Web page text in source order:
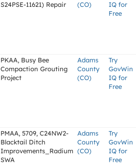
S24PSE-11621) Repair
(CO)
IQ for
Free
PKAA, Busy Bee
Compaction Grouting
Project
Adams
County
(CO)
Try
GovWin
IQ for
Free
PMAA, 5709, C24NW2-
Blacktail Ditch
Improvements_Radium
SWA
Adams
County
(CO)
Try
GovWin
IQ for
Free